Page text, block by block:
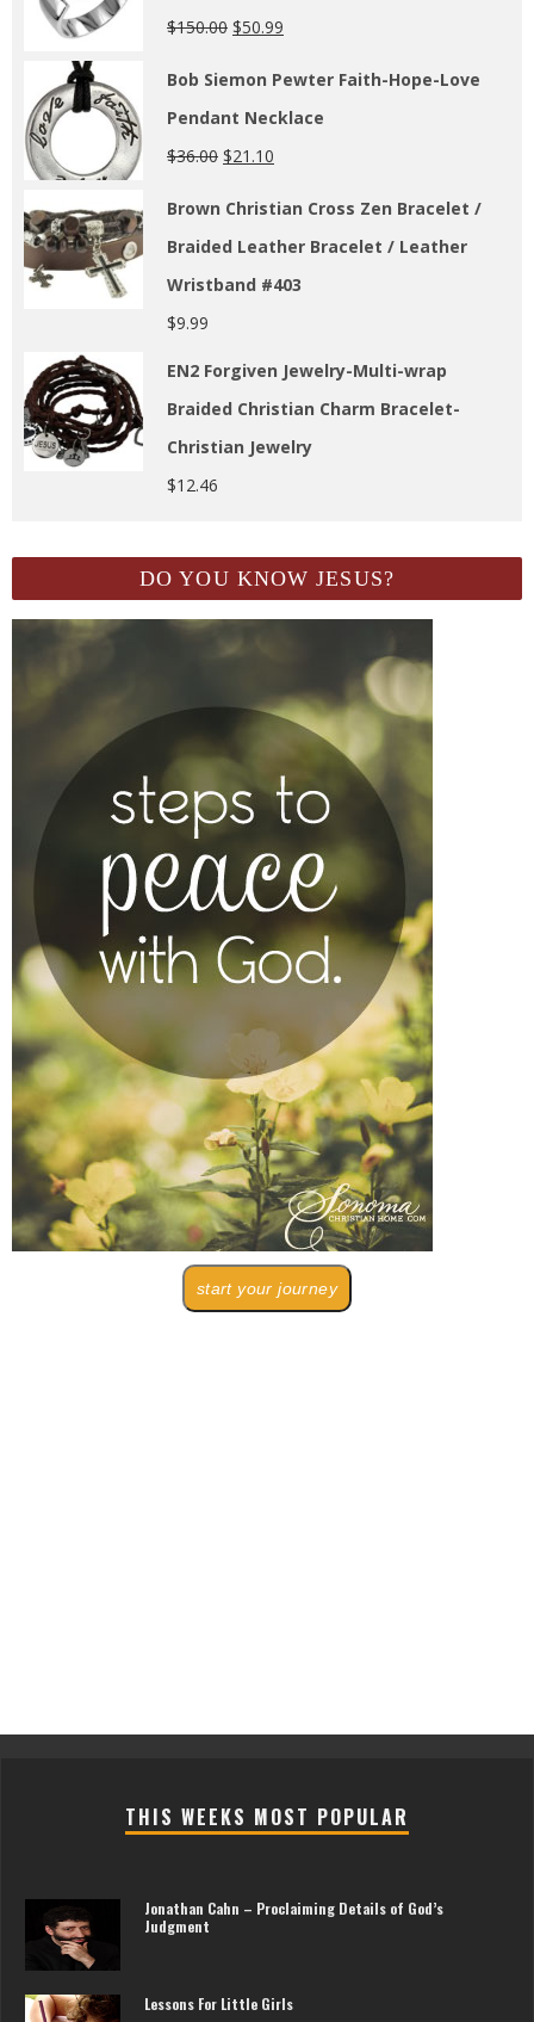
$150.00 $50.99
Bob Siemon Pewter Faith-Hope-Love
Pendant Necklace
$36.00 $21.10
Brown Christian Cross Zen Bracelet /
Braided Leather Bracelet / Leather
Wristband #403
$9.99
EN2 Forgiven Jewelry-Multi-wrap
Braided Christian Charm Bracelet-
Christian Jewelry
$12.46
DO YOU KNOW JESUS?
start your journey
THIS WEEKS MOST POPULAR
Jonathan Cahn – Proclaiming Details of God’s
Judgment
Lessons For Little Girls